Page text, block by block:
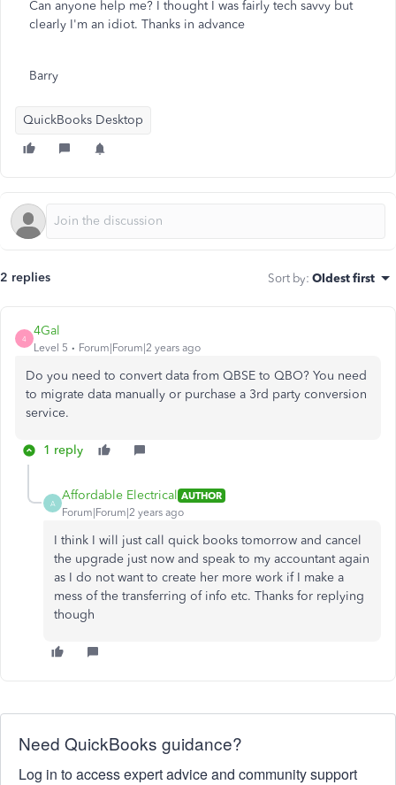
Can anyone help me? I thought I was fairly tech savvy but
clearly I'm an idiot. Thanks in advance
Barry
QuickBooks Desktop
2 replies Sort by: Oldest first
4
4Gal
Level 5 Forum|Forum|2 years ago
Do you need to convert data from QBSE to QBO? You need
to migrate data manually or purchase a 3rd party conversion
service.
1 reply
A
Affordable Electrical AUTHOR
Forum|Forum|2 years ago
I think I will just call quick books tomorrow and cancel
the upgrade just now and speak to my accountant again
as I do not want to create her more work if I make a
mess of the transferring of info etc. Thanks for replying
though
Need QuickBooks guidance?
Log in to access expert advice and community support